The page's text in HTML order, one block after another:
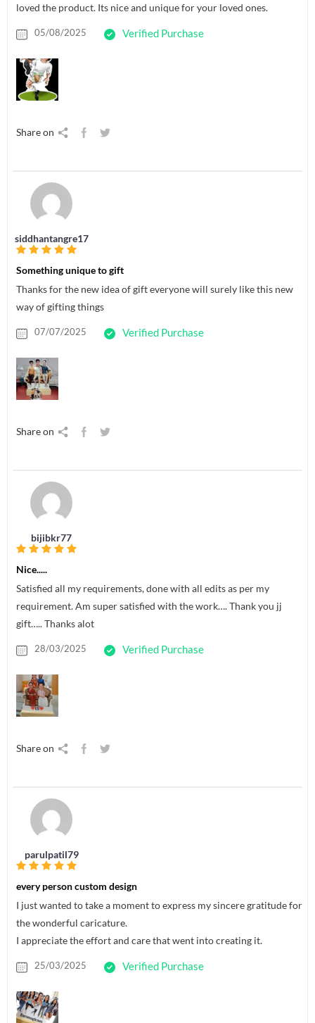
loved the product. Its nice and unique for your loved ones.
05/08/2025 Verified Purchase
Share on
siddhantangre17
Something unique to gift
Thanks for the new idea of gift everyone will surely like this new
way of gifting things
07/07/2025 Verified Purchase
Share on
bijibkr77
Nice.....
Satisfied all my requirements, done with all edits as per my
requirement. Am super satisfied with the work…. Thank you jj
gift….. Thanks alot
28/03/2025 Verified Purchase
Share on
parulpatil79
every person custom design
I just wanted to take a moment to express my sincere gratitude for
the wonderful caricature.
I appreciate the effort and care that went into creating it.
25/03/2025 Verified Purchase